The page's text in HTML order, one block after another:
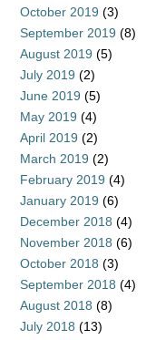
October 2019 (3)
September 2019 (8)
August 2019 (5)
July 2019 (2)
June 2019 (5)
May 2019 (4)
April 2019 (2)
March 2019 (2)
February 2019 (4)
January 2019 (6)
December 2018 (4)
November 2018 (6)
October 2018 (3)
September 2018 (4)
August 2018 (8)
July 2018 (13)